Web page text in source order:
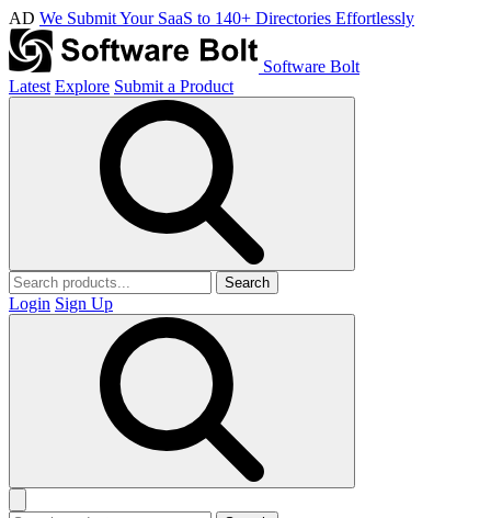
AD We Submit Your SaaS to 140+ Directories Effortlessly
Software Bolt
Latest Explore Submit a Product
Search
Login Sign Up